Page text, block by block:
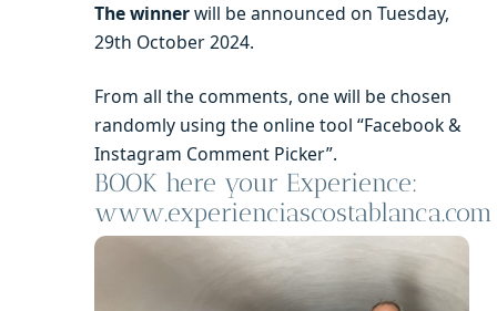
The winnerwill be announced on Tuesday,
29th October 2024.
From all the comments, one will be chosen
randomly using the online tool “Facebook &
Instagram Comment Picker”.
BOOK here your Experience:
www.experienciascostablanca.com